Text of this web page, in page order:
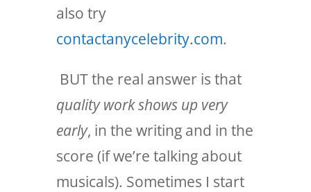
also try
contactanycelebrity.com.
BUT the real answer is that
quality work shows up very
early, in the writing and in the
score (if we’re talking about
musicals). Sometimes I start